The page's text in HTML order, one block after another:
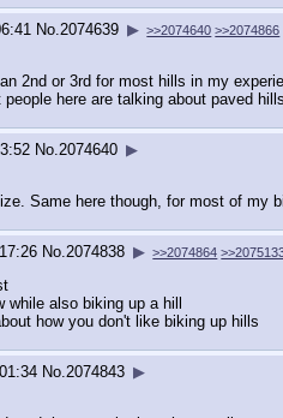
No. 2074639 ▶ >>2074640 >>2074866
2nd or 3rd for most hills in my
here are talking about paved
No. 2074640 ▶
Same here though, for most of my
No. 2074838 ▶ >>2074864
also biking up a hill
how you don't like biking up hills
No. 2074843 ▶